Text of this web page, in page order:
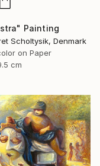
Painting
Scholtysik, Denmark
on Paper
cm